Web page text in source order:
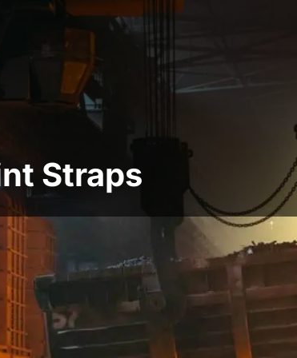
Straps
they can be used for vertical or
floor and will help to prevent the
sideways because of, for example,
or light-duty, and each type has
of roof rafters and jolts
restraints are used on wall plates on